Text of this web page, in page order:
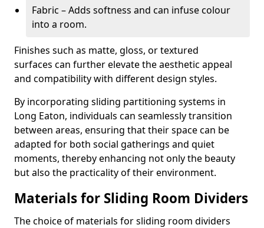
Fabric – Adds softness and can infuse colour
into a room.
Finishes such as matte, gloss, or textured
surfaces can further elevate the aesthetic appeal
and compatibility with different design styles.
By incorporating sliding partitioning systems in
Long Eaton, individuals can seamlessly transition
between areas, ensuring that their space can be
adapted for both social gatherings and quiet
moments, thereby enhancing not only the beauty
but also the practicality of their environment.
Materials for Sliding Room Dividers
The choice of materials for sliding room dividers